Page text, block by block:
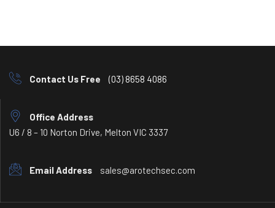
Contact Us Free (03) 8658 4086
Office Address
U6 / 8 – 10 Norton Drive, Melton VIC 3337
Email Address sales@arotechsec.com